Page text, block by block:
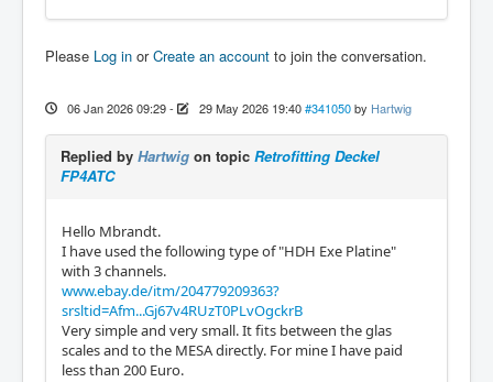
Please Log in orCreate an account to join the conversation.
06 Jan 2026 09:29- 29 May 2026 19:40 #341050 by Hartwig
Replied by Hartwig on topic Retrofitting Deckel
FP4ATC
Hello Mbrandt.
I have used the following type of "HDH Exe Platine"
with 3 channels.
www.ebay.de/itm/204779209363?
srsltid=Afm...Gj67v4RUzT0PLvOgckrB
Very simple and very small. It fits between the glas
scales and to the MESA directly. For mine I have paid
less than 200 Euro.